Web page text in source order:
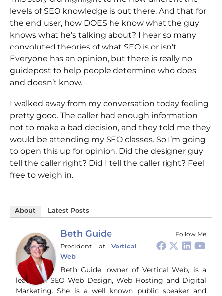
levels of SEO knowledge is out there. And that for
the end user, how DOES he know what the guy
knows what he’s talking about? I hear so many
convoluted theories of what SEO is or isn’t.
Everyone has an opinion, but there is really no
guidepost to help people determine who does
and doesn’t know.
I walked away from my conversation today feeling
pretty good. The caller had enough information
not to make a bad decision, and they told me they
would be attending my SEO classes. So I’m going
to open this up for opinion. Did the designer guy
tell the caller right? Did I tell the caller right? Feel
free to weigh in.
About Latest Posts
Follow Me
Beth Guide
President at
Vertical
Web
Beth Guide, owner of Vertical Web, is a
leader in SEO Web Design, Web Hosting and Digital
Marketing. She is a well known public speaker and